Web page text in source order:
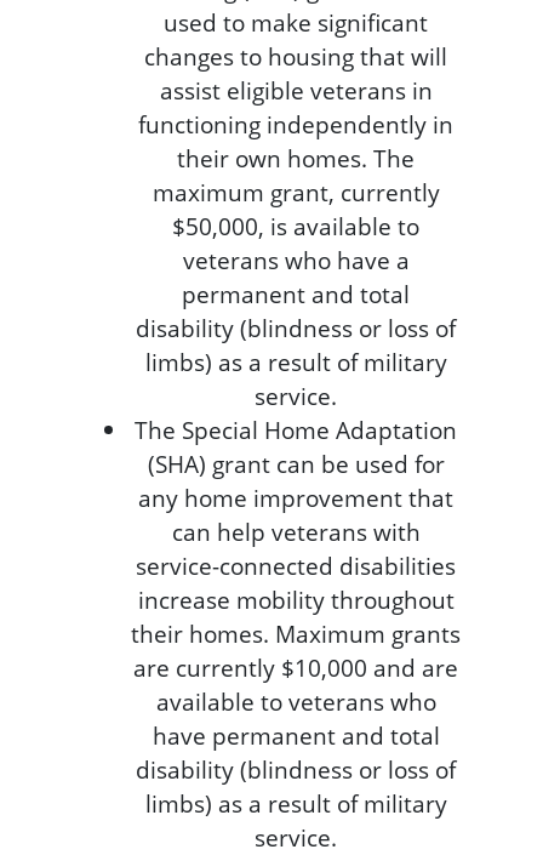
used to make significant
changes to housing that will
assist eligible veterans in
functioning independently in
their own homes. The
maximum grant, currently
$50,000, is available to
veterans who have a
permanent and total
disability (blindness or loss of
limbs) as a result of military
service.
The Special Home Adaptation
(SHA) grant can be used for
any home improvement that
can help veterans with
service-connected disabilities
increase mobility throughout
their homes. Maximum grants
are currently $10,000 and are
available to veterans who
have permanent and total
disability (blindness or loss of
limbs) as a result of military
service.